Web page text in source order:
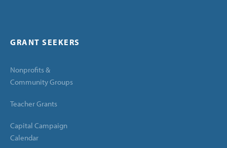
GRANT SEEKERS
Nonprofits &
Community Groups
Teacher Grants
Capital Campaign
Calendar